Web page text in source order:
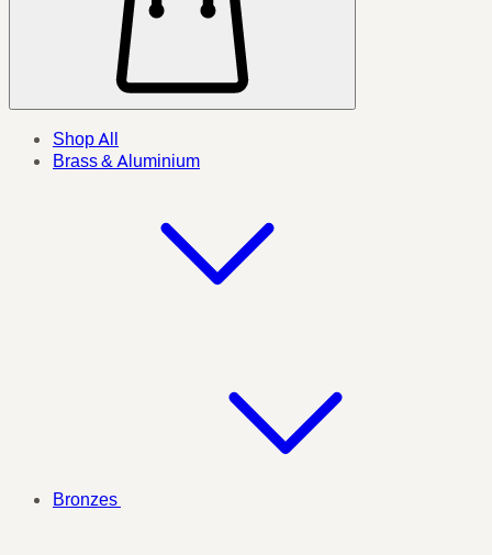
Shop All
Brass & Aluminium
Bronzes